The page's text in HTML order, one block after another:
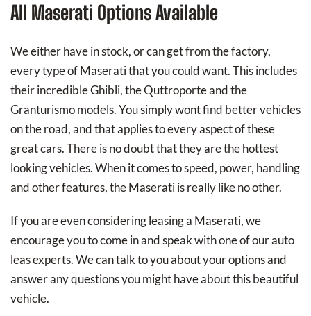
All Maserati Options Available
We either have in stock, or can get from the factory,
every type of Maserati that you could want. This includes
their incredible Ghibli, the Quttroporte and the
Granturismo models. You simply wont find better vehicles
on the road, and that applies to every aspect of these
great cars. There is no doubt that they are the hottest
looking vehicles. When it comes to speed, power, handling
and other features, the Maserati is really like no other.
If you are even considering leasing a Maserati, we
encourage you to come in and speak with one of our auto
leas experts. We can talk to you about your options and
answer any questions you might have about this beautiful
vehicle.